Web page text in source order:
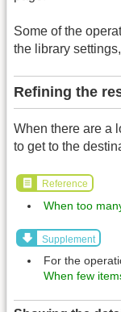
Some of the
the library
Refining the
When there are a
to get to the
Reference
When too
Supplement
For the
When few